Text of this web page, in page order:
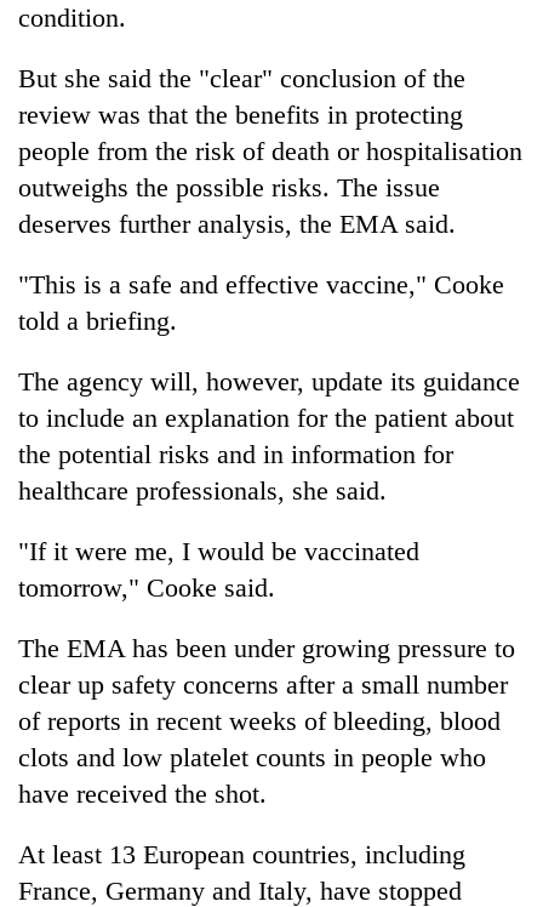
condition.
But she said the "clear" conclusion of the
review was that the benefits in protecting
people from the risk of death or hospitalisation
outweighs the possible risks. The issue
deserves further analysis, the EMA said.
"This is a safe and effective vaccine," Cooke
told a briefing.
The agency will, however, update its guidance
to include an explanation for the patient about
the potential risks and in information for
healthcare professionals, she said.
"If it were me, I would be vaccinated
tomorrow," Cooke said.
The EMA has been under growing pressure to
clear up safety concerns after a small number
of reports in recent weeks of bleeding, blood
clots and low platelet counts in people who
have received the shot.
At least 13 European countries, including
France, Germany and Italy, have stopped